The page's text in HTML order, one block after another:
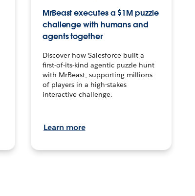
MrBeast executes a $1M puzzle
challenge with humans and
agents together
Discover how Salesforce built a
first-of-its-kind agentic puzzle hunt
with MrBeast, supporting millions
of players in a high-stakes
interactive challenge.
Learn more